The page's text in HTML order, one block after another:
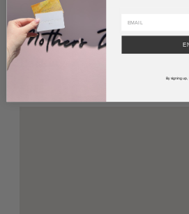
Cost
$20-$100
By signing up,